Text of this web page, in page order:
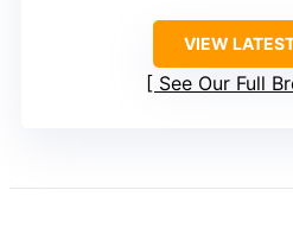
VIEW
See Our Full